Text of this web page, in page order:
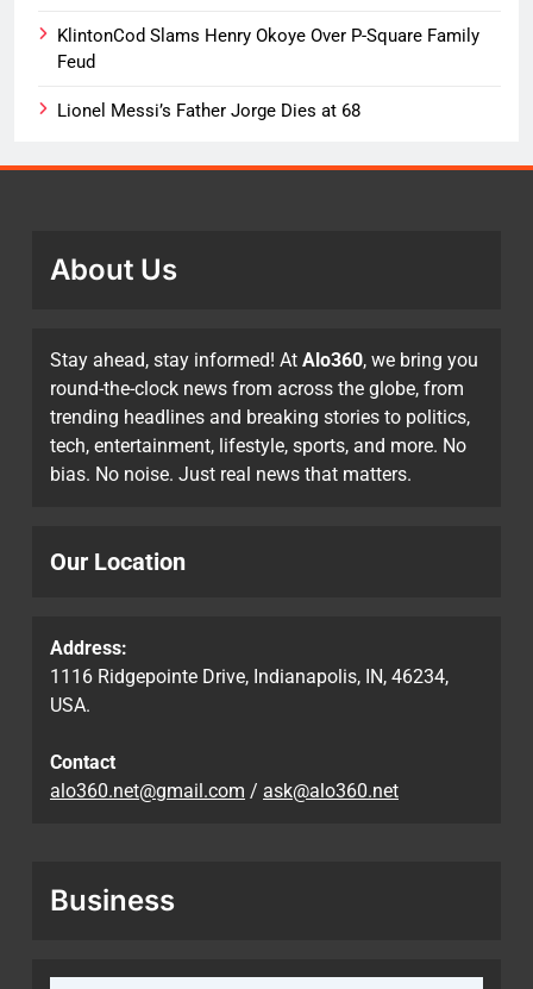
KlintonCod Slams Henry Okoye Over P-Square Family
Feud
Lionel Messi’s Father Jorge Dies at 68
About Us
Stay ahead, stay informed! At Alo360, we bring you
round-the-clock news from across the globe, from
trending headlines and breaking stories to politics,
tech, entertainment, lifestyle, sports, and more. No
bias. No noise. Just real news that matters.
Our Location
Address:
1116 Ridgepointe Drive, Indianapolis, IN, 46234,
USA.
Contact
alo360.net@gmail.com / ask@alo360.net
Business